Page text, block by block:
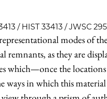
/ HIST 33413 / JWSC
modes of
as they are
which—once the
ways in which this